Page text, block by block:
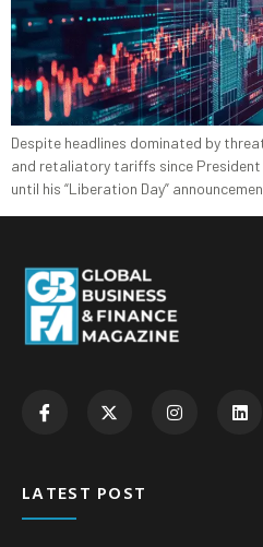
Despite headlines dominated by
and retaliatory tariffs since President
until his “Liberation Day”
LATEST POST